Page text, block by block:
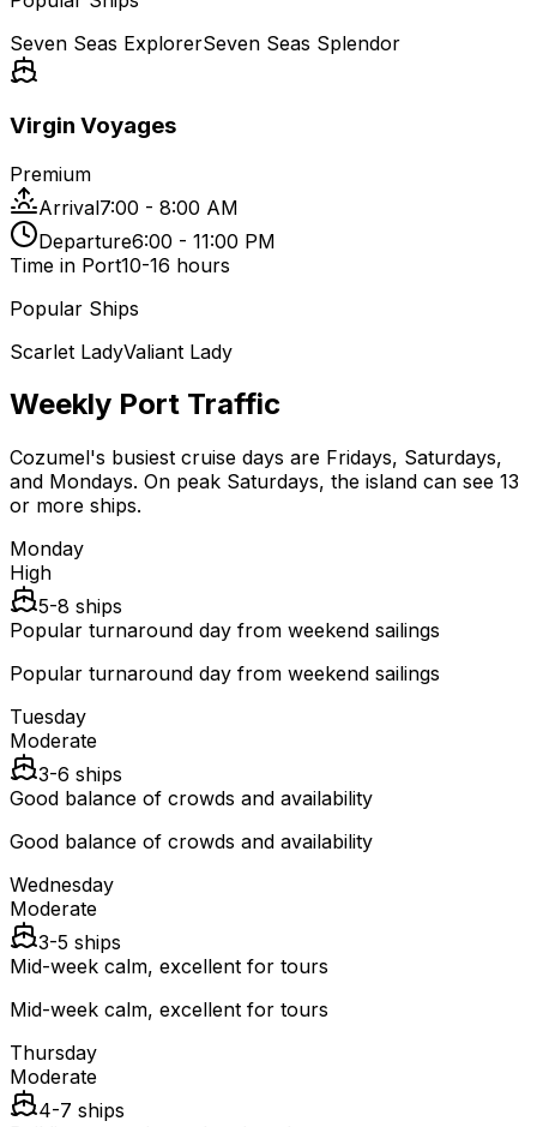
Seven Seas ExplorerSeven Seas Splendor
Virgin Voyages
Premium
Arrival7:00 - 8:00 AM
Departure6:00 - 11:00 PM
Time in Port10-16 hours
Popular Ships
Scarlet LadyValiant Lady
Weekly Port Traffic
Cozumel's busiest cruise days are Fridays, Saturdays,
and Mondays. On peak Saturdays, the island can see 13
or more ships.
Monday
High
5-8 ships
Popular turnaround day from weekend sailings
Popular turnaround day from weekend sailings
Tuesday
Moderate
3-6 ships
Good balance of crowds and availability
Good balance of crowds and availability
Wednesday
Moderate
3-5 ships
Mid-week calm, excellent for tours
Mid-week calm, excellent for tours
Thursday
Moderate
4-7 ships